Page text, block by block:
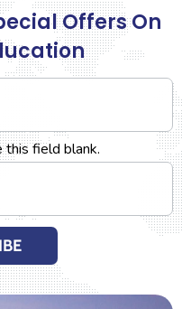
Offers On
this field blank.